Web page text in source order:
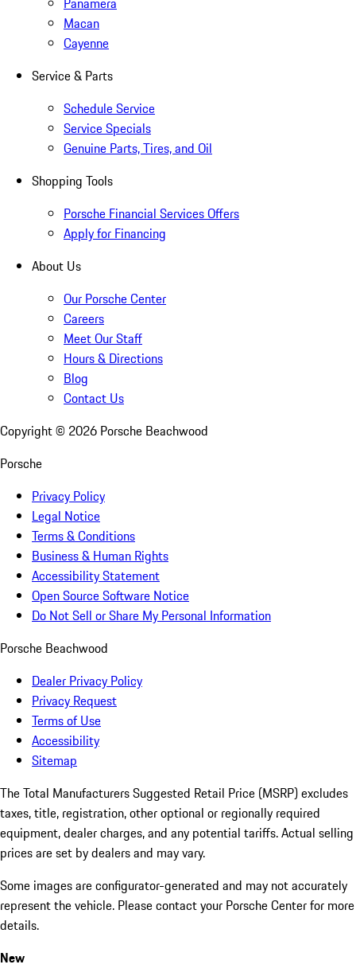
Macan
Cayenne
Service & Parts
Schedule Service
Service Specials
Genuine Parts, Tires, and Oil
Shopping Tools
Porsche Financial Services Offers
Apply for Financing
About Us
Our Porsche Center
Careers
Meet Our Staff
Hours & Directions
Blog
Contact Us
Copyright © 2026 Porsche Beachwood
Porsche
Privacy Policy
Legal Notice
Terms & Conditions
Business & Human Rights
Accessibility Statement
Open Source Software Notice
Do Not Sell or Share My Personal Information
Porsche Beachwood
Dealer Privacy Policy
Privacy Request
Terms of Use
Accessibility
Sitemap
The Total Manufacturers Suggested Retail Price (MSRP) excludes
taxes, title, registration, other optional or regionally required
equipment, dealer charges, and any potential tariffs. Actual selling
prices are set by dealers and may vary.
Some images are configurator-generated and may not accurately
represent the vehicle. Please contact your Porsche Center for more
details.
New